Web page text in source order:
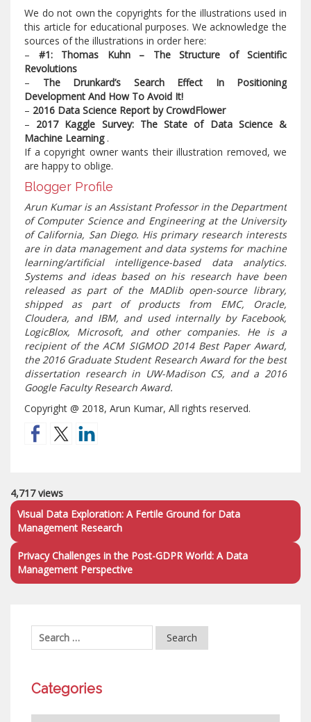
We do not own the copyrights for the illustrations used in
this article for educational purposes. We acknowledge the
sources of the illustrations in order here:
– #1: Thomas Kuhn – The Structure of Scientific
Revolutions
– The Drunkard’s Search Effect In Positioning
Development And How To Avoid It!
– 2016 Data Science Report by CrowdFlower
– 2017 Kaggle Survey: The State of Data Science &
Machine Learning .
If a copyright owner wants their illustration removed, we
are happy to oblige.
Blogger Profile
Arun Kumar is an Assistant Professor in the Department
of Computer Science and Engineering at the University
of California, San Diego. His primary research interests
are in data management and data systems for machine
learning/artificial intelligence-based data analytics.
Systems and ideas based on his research have been
released as part of the MADlib open-source library,
shipped as part of products from EMC, Oracle,
Cloudera, and IBM, and used internally by Facebook,
LogicBlox, Microsoft, and other companies. He is a
recipient of the ACM SIGMOD 2014 Best Paper Award,
the 2016 Graduate Student Research Award for the best
dissertation research in UW-Madison CS, and a 2016
Google Faculty Research Award.
Copyright @ 2018, Arun Kumar, All rights reserved.
4,717 views
Visual Data Exploration: A Fertile Ground for Data
Management Research
Privacy Challenges in the Post-GDPR World: A Data
Management Perspective
Categories